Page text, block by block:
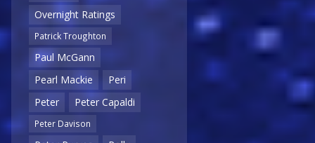
Overnight Ratings
Patrick Troughton
Paul McGann
Pearl Mackie
Peri
Peter
Peter Capaldi
Peter Davison